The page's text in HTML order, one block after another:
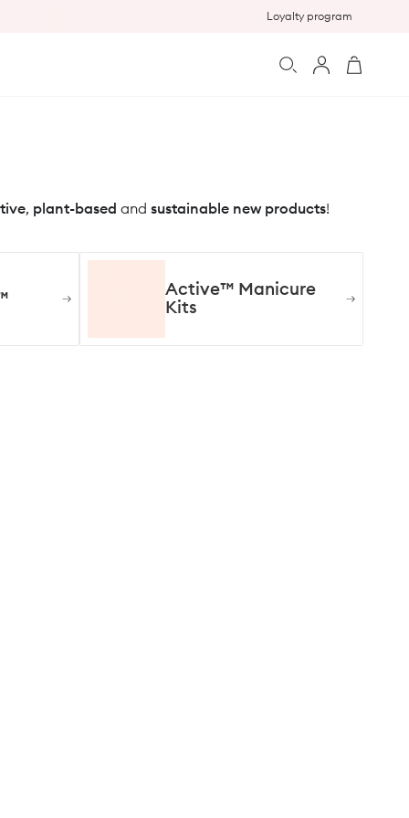
Loyalty program
Log
in
Cart
, plant-based and sustainable new products!
Active™ Manicure
Kits